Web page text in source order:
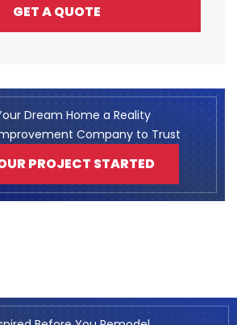
GET A QUOTE
Dream Home a Reality
Company to Trust
PROJECT STARTED